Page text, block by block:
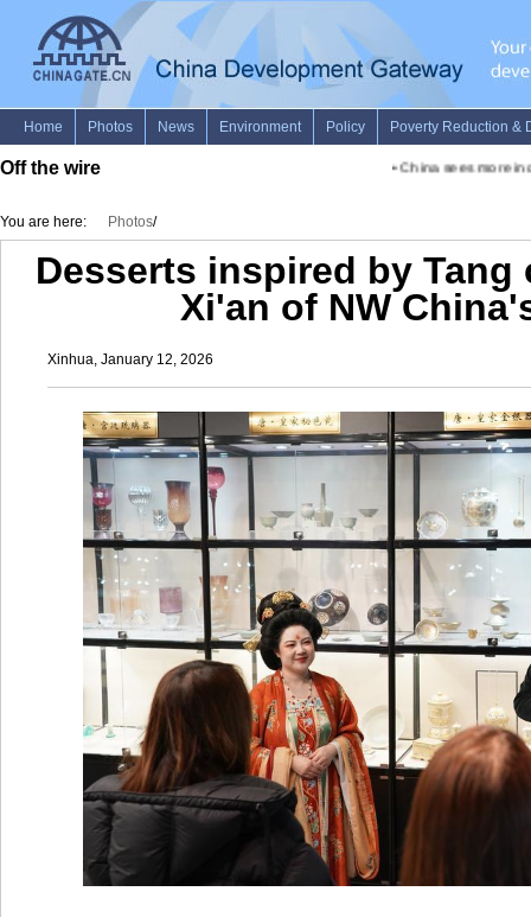
Off the wire China sees more
You are here: Photos/
Desserts inspired by
Xi'an of NW
Xinhua, January 12, 2026